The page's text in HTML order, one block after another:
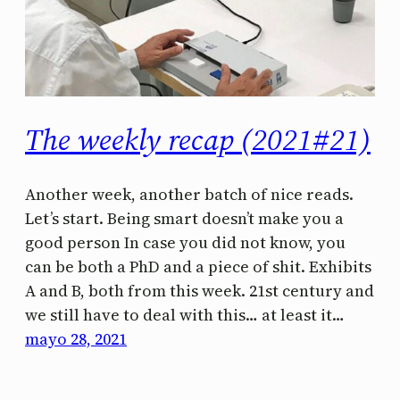
The weekly recap (2021#21)
Another week, another batch of nice reads.
Let’s start. Being smart doesn’t make you a
good person In case you did not know, you
can be both a PhD and a piece of shit. Exhibits
A and B, both from this week. 21st century and
we still have to deal with this… at least it…
mayo 28, 2021